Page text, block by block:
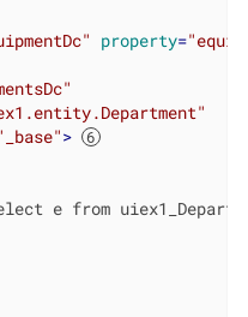
property=
>
e from